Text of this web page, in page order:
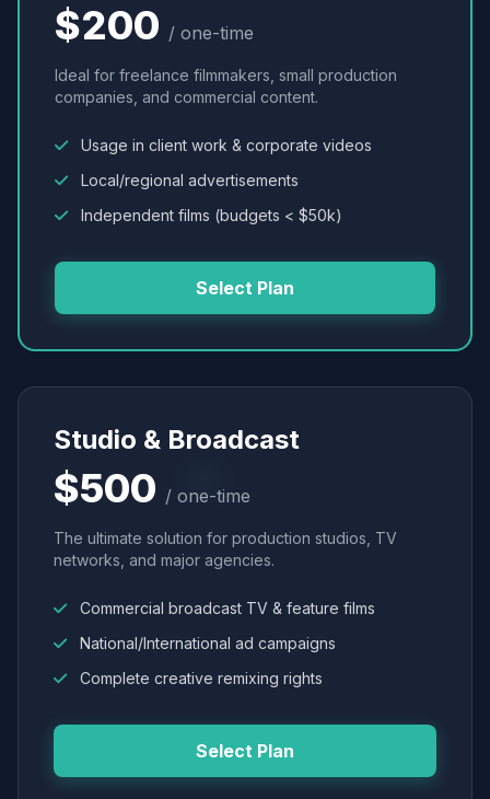
$200 / one-time
Ideal for freelance filmmakers, small production
companies, and commercial content.
Usage in client work & corporate videos
Local/regional advertisements
Independent films (budgets < $50k)
Select Plan
Studio & Broadcast
$500 / one-time
The ultimate solution for production studios, TV
networks, and major agencies.
Commercial broadcast TV & feature films
National/International ad campaigns
Complete creative remixing rights
Select Plan